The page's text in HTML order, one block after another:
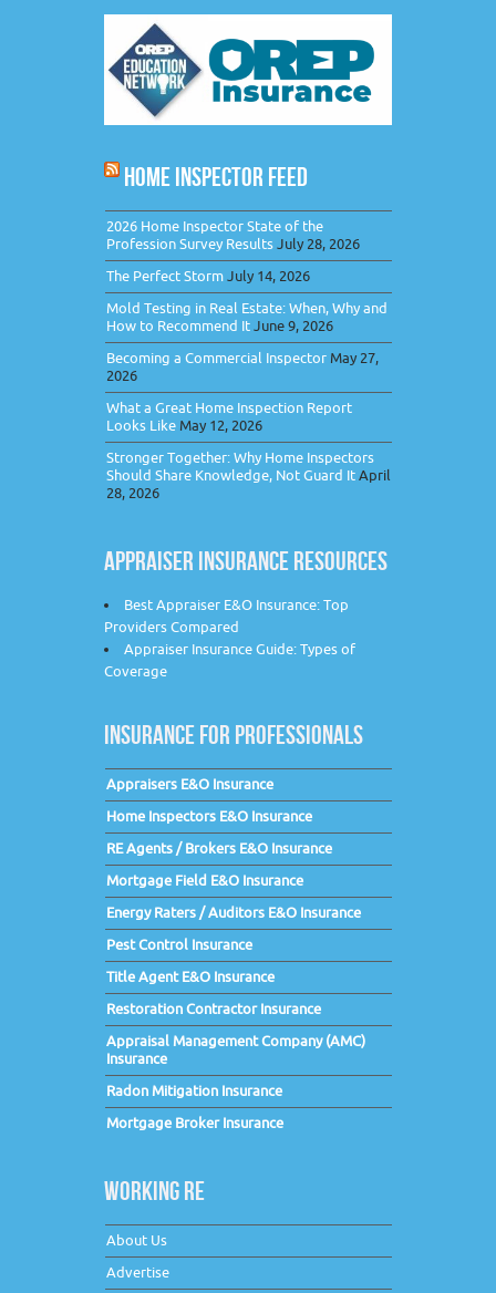
HOME INSPECTOR FEED
2026 Home Inspector State of the
Profession Survey ResultsJuly 28, 2026
The Perfect StormJuly 14, 2026
Mold Testing in Real Estate: When, Why and
How to Recommend ItJune 9, 2026
Becoming a Commercial Inspector May 27,
2026
What a Great Home Inspection Report
Looks Like May 12, 2026
Stronger Together: Why Home Inspectors
Should Share Knowledge, Not Guard ItApril
28, 2026
APPRAISER INSURANCE RESOURCES
Best Appraiser E&O Insurance: Top
Providers Compared
Appraiser Insurance Guide: Types of
Coverage
INSURANCE FOR PROFESSIONALS
Appraisers E&O Insurance
Home Inspectors E&O Insurance
RE Agents / Brokers E&O Insurance
Mortgage Field E&O Insurance
Energy Raters / Auditors E&O Insurance
Pest Control Insurance
Title Agent E&O Insurance
Restoration Contractor Insurance
Appraisal Management Company (AMC)
Insurance
Radon Mitigation Insurance
Mortgage Broker Insurance
WORKING RE
About Us
Advertise